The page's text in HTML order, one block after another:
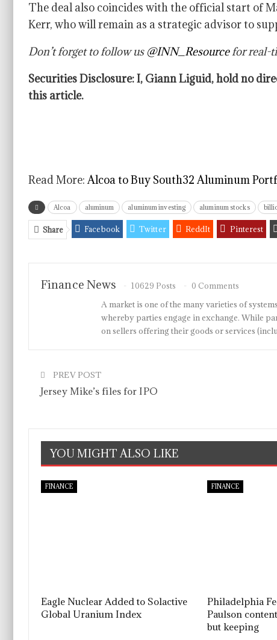
The deal also coincides with the official start of
Kerr, who will remain as a strategic advisor to
Don’t forget to follow us @INN_Resourcefor real-
Securities Disclosure: I, Giann Liguid, hold no
this article.
Read More:Alcoa to Buy South32 Aluminum
Alcoa aluminum aluminum investing aluminum stocks
Share Facebook Twitter ReddIt Pinterest
Finance News 10629 Posts 0 Comments
A market is one of the many varieties of
whereby parties engage in exchange. While
on sellers offering their goods or services
PREV POST
Jersey Mike’s files for IPO
YOU MIGHT ALSO LIKE
FINANCE
Eagle Nuclear Added to Solactive
Global Uranium Index
FINANCE
Philadelphia
Paulson
but keeping